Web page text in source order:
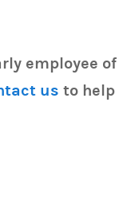
employee
us to help